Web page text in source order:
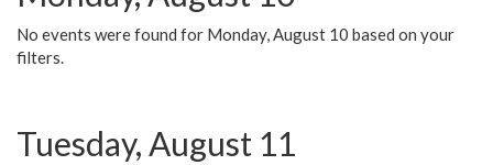
No events were found for Monday, August 10 based on your
filters.
Tuesday, August 11